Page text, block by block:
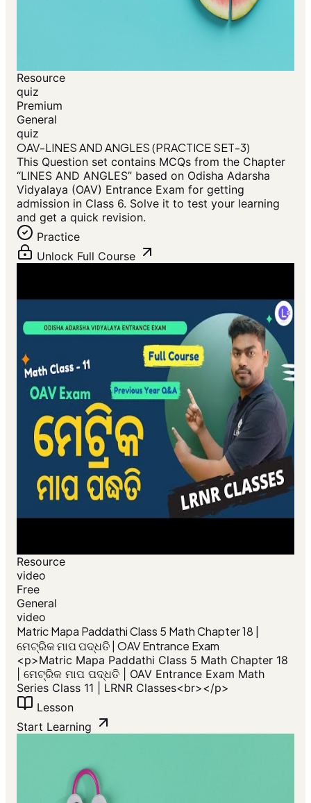
Resource
quiz
Premium
General
quiz
OAV-LINES AND ANGLES (PRACTICE SET-3)
This Question set contains MCQs from the Chapter
“LINES AND ANGLES” based on Odisha Adarsha
Vidyalaya (OAV) Entrance Exam for getting
admission in Class 6. Solve it to test your learning
and get a quick revision.
Practice
Unlock Full Course
Resource
video
Free
General
video
​Matric Mapa Paddathi Class 5 Math Chapter 18 |
ମେଟ୍ରିକ ମାପ ପଦ୍ଧତି | OAV Entrance Exam
<p>​Matric Mapa Paddathi Class 5 Math Chapter 18
| ମେଟ୍ରିକ ମାପ ପଦ୍ଧତି | OAV Entrance Exam Math
Series Class 11 | LRNR Classes<br></p>
Lesson
Start Learning